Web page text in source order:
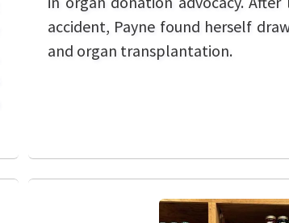
accident, Payne found herself
and organ transplantation.